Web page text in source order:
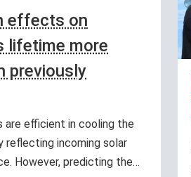
effects on
lifetime more
previously
are efficient in cooling the
reflecting incoming solar
However, predicting the…